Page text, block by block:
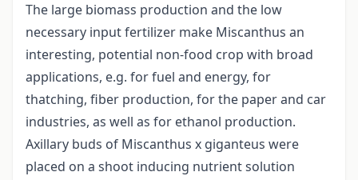
The large biomass production and the low
necessary input fertilizer make Miscanthus an
interesting, potential non-food crop with broad
applications, e.g. for fuel and energy, for
thatching, fiber production, for the paper and car
industries, as well as for ethanol production.
Axillary buds of Miscanthus x giganteus were
placed on a shoot inducing nutrient solution